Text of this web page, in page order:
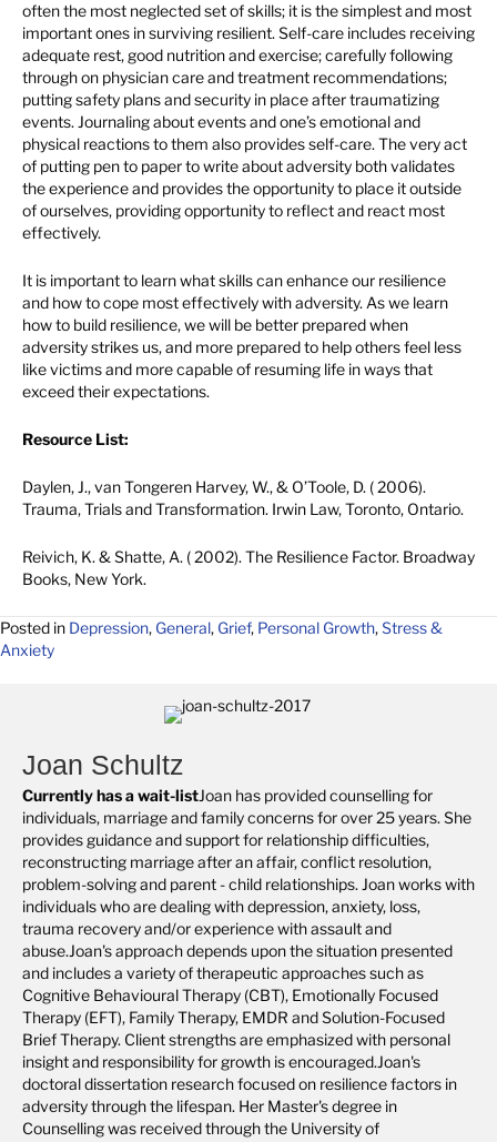
often the most neglected set of skills; it is the simplest and most
important ones in surviving resilient. Self-care includes receiving
adequate rest, good nutrition and exercise; carefully following
through on physician care and treatment recommendations;
putting safety plans and security in place after traumatizing
events. Journaling about events and one’s emotional and
physical reactions to them also provides self-care. The very act
of putting pen to paper to write about adversity both validates
the experience and provides the opportunity to place it outside
of ourselves, providing opportunity to reflect and react most
effectively.
It is important to learn what skills can enhance our resilience
and how to cope most effectively with adversity. As we learn
how to build resilience, we will be better prepared when
adversity strikes us, and more prepared to help others feel less
like victims and more capable of resuming life in ways that
exceed their expectations.
Resource List:
Daylen, J., van Tongeren Harvey, W., & O’Toole, D. ( 2006).
Trauma, Trials and Transformation. Irwin Law, Toronto, Ontario.
Reivich, K. & Shatte, A. ( 2002). The Resilience Factor. Broadway
Books, New York.
Posted in Depression, General, Grief, Personal Growth,Stress &
Anxiety
Joan Schultz
Currently has a wait-listJoan has provided counselling for
individuals, marriage and family concerns for over 25 years. She
provides guidance and support for relationship difficulties,
reconstructing marriage after an affair, conflict resolution,
problem-solving and parent - child relationships. Joan works with
individuals who are dealing with depression, anxiety, loss,
trauma recovery and/or experience with assault and
abuse.Joan's approach depends upon the situation presented
and includes a variety of therapeutic approaches such as
Cognitive Behavioural Therapy (CBT), Emotionally Focused
Therapy (EFT), Family Therapy, EMDR and Solution-Focused
Brief Therapy. Client strengths are emphasized with personal
insight and responsibility for growth is encouraged.Joan's
doctoral dissertation research focused on resilience factors in
adversity through the lifespan. Her Master's degree in
Counselling was received through the University of